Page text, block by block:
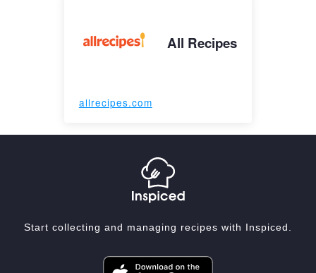
All Recipes
allrecipes.com
Start collecting and managing recipes with Inspiced.